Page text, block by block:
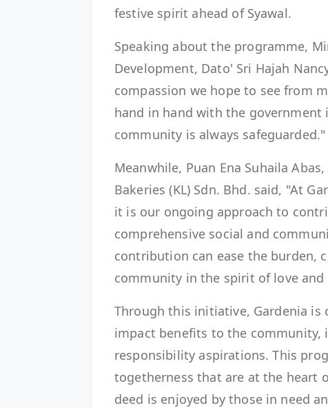
festive spirit ahead of Syawal.
Speaking about the programme,
Development, Dato' Sri Hajah
compassion we hope to see from
hand in hand with the
community is always safeguarded."
Meanwhile, Puan Ena Suhaila
Bakeries (KL) Sdn. Bhd. said, "At
it is our ongoing approach to
comprehensive social and
contribution can ease the burden,
community in the spirit of love
Through this initiative, Gardenia
impact benefits to the community,
responsibility aspirations. This
togetherness that are at the heart
deed is enjoyed by those in need